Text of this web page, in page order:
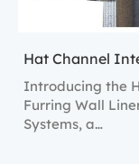
Introducing the
Furring Wall
Systems, a